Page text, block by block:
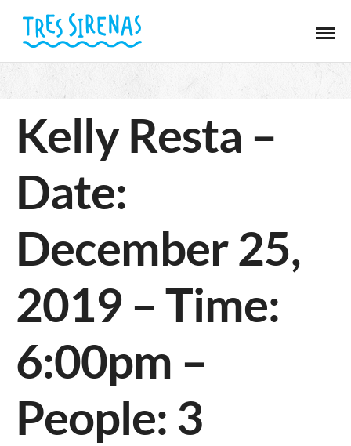
Kelly Resta –
Date:
December 25,
2019 – Time:
6:00pm –
People: 3